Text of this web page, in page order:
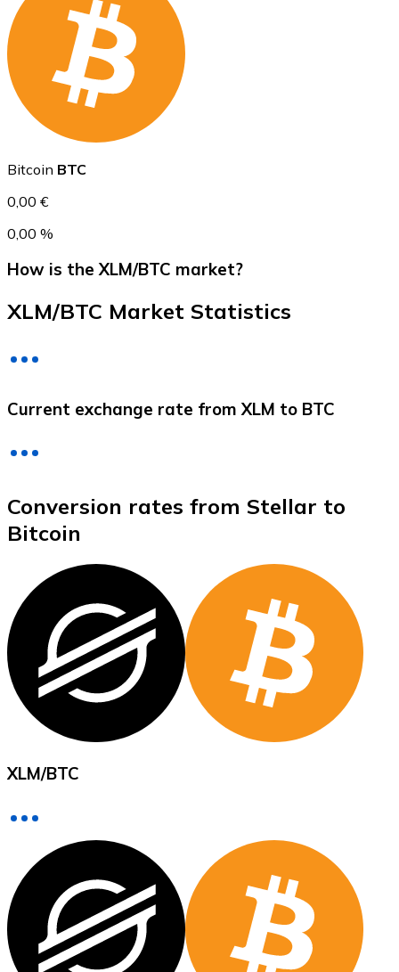
USD Coin
USDC
XRP
XRP
Buy with cash
SEPA Transfer
Add funds to your Bitnovo account or make direct
Buy with Transfer
Bitcoin BTC
0,00 €
0,00 %
How is the XLM/BTC market?
XLM/BTC Market Statistics
Current exchange rate from XLM to BTC
Conversion rates from Stellar to
Bitcoin
XLM/BTC